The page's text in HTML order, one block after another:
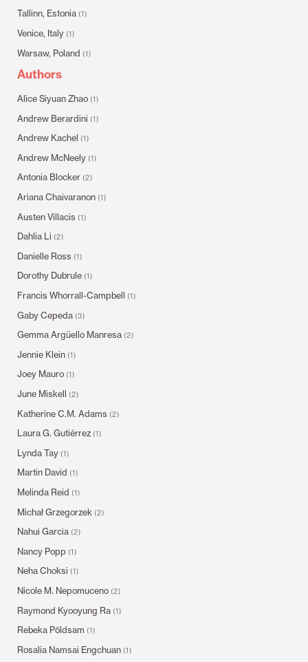
Tallinn, Estonia (1)
Venice, Italy (1)
Warsaw, Poland (1)
Authors
Alice Siyuan Zhao (1)
Andrew Berardini (1)
Andrew Kachel (1)
Andrew McNeely (1)
Antonia Blocker (2)
Ariana Chaivaranon (1)
Austen Villacis (1)
Dahlia Li (2)
Danielle Ross (1)
Dorothy Dubrule (1)
Francis Whorrall-Campbell (1)
Gaby Cepeda (3)
Gemma Argüello Manresa (2)
Jennie Klein (1)
Joey Mauro (1)
June Miskell (2)
Katherine C.M. Adams (2)
Laura G. Gutiérrez (1)
Lynda Tay (1)
Martin David (1)
Melinda Reid (1)
Michał Grzegorzek (2)
Nahui Garcia (2)
Nancy Popp (1)
Neha Choksi (1)
Nicole M. Nepomuceno (2)
Raymond Kyooyung Ra (1)
Rebeka Põldsam (1)
Rosalia Namsai Engchuan (1)